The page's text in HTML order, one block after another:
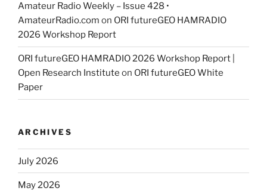
Amateur Radio Weekly – Issue 428 •
AmateurRadio.com on ORI futureGEO HAMRADIO
2026 Workshop Report
ORI futureGEO HAMRADIO 2026 Workshop Report |
Open Research Institute on ORI futureGEO White
Paper
ARCHIVES
July 2026
May 2026